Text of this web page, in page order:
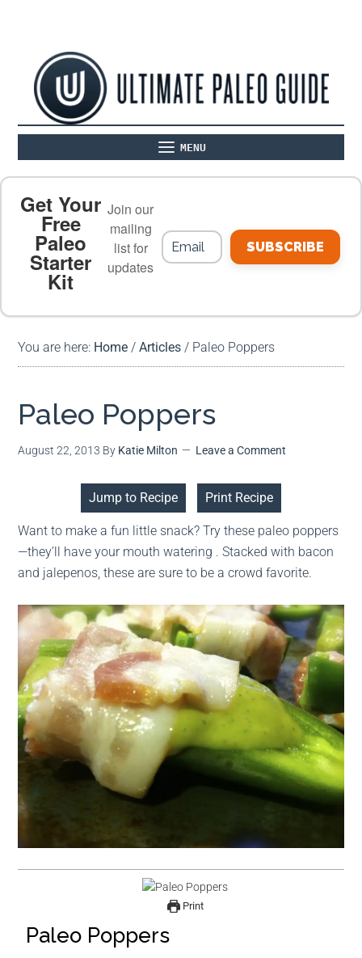
MENU
PALEO FOOD LIST ON THE BLOG
MEAL PLANS
Get Your
Free
Paleo
Starter
Kit
Join our
mailing
list for
updates
SUBSCRIBE
You are here: Home / Articles / Paleo Poppers
Paleo Poppers
August 22, 2013 By Katie Milton Leave a Comment
Jump to Recipe Print Recipe
Want to make a fun little snack? Try these paleo poppers
—they’ll have your mouth watering . Stacked with bacon
and jalepenos, these are sure to be a crowd favorite.
Print
Paleo Poppers